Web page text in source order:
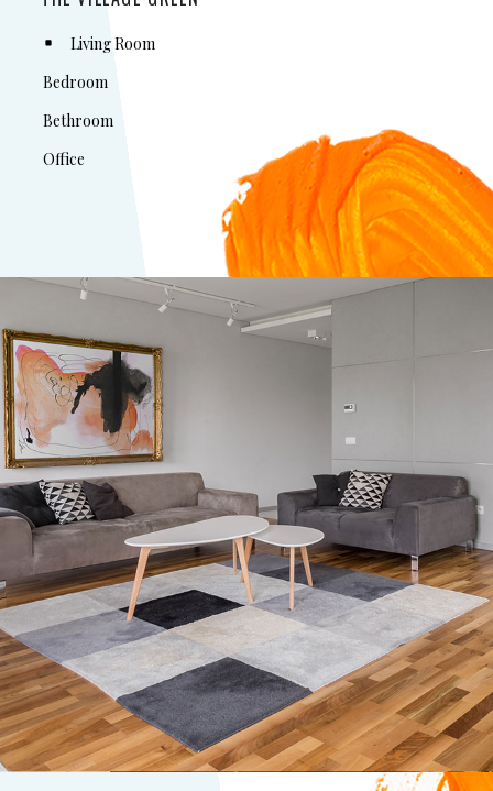
Living Room
Bedroom
Bethroom
Office